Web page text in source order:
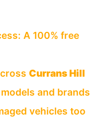
A 100% free
Currans Hill
and brands
vehicles too